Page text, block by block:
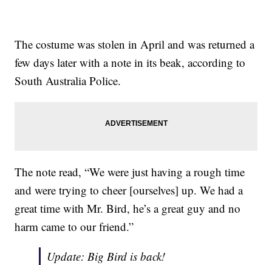
The costume was stolen in April and was returned a
few days later with a note in its beak, according to
South Australia Police.
The note read, “We were just having a rough time
and were trying to cheer [ourselves] up. We had a
great time with Mr. Bird, he’s a great guy and no
harm came to our friend.”
Update: Big Bird is back!